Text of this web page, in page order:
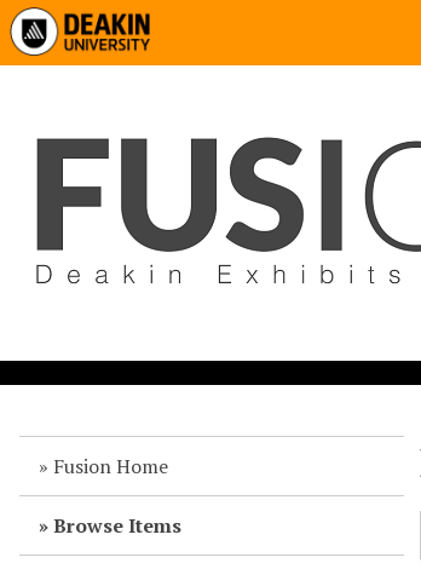
Fusion Home
Browse Items